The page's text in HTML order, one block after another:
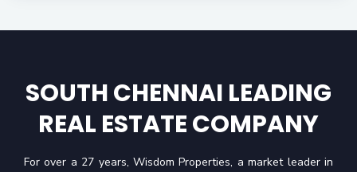
SOUTH CHENNAI LEADING
REAL ESTATE COMPANY
For over a 27 years, Wisdom Properties, a market leader in